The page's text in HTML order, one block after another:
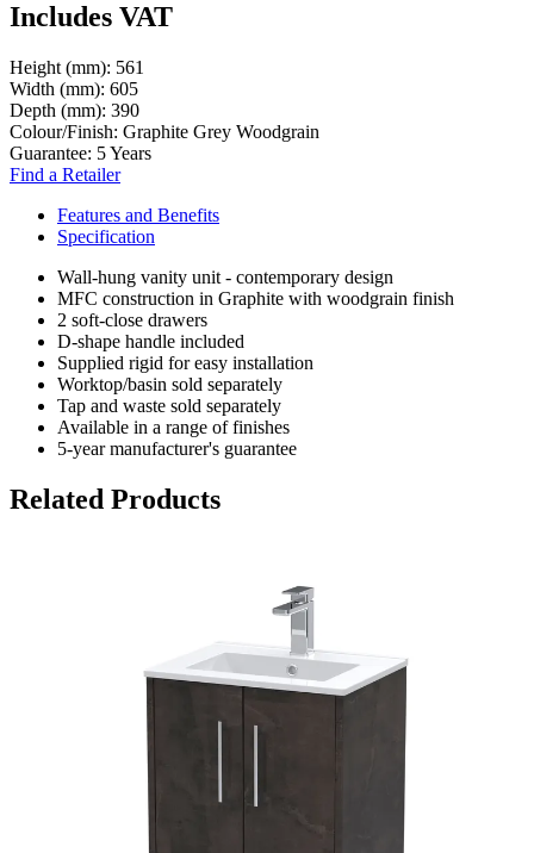
Includes VAT
Height (mm): 561
Width (mm): 605
Depth (mm): 390
Colour/Finish: Graphite Grey Woodgrain
Guarantee: 5 Years
Find a Retailer
Features and Benefits
Specification
Wall-hung vanity unit - contemporary design
MFC construction in Graphite with woodgrain finish
2 soft-close drawers
D-shape handle included
Supplied rigid for easy installation
Worktop/basin sold separately
Tap and waste sold separately
Available in a range of finishes
5-year manufacturer's guarantee
Related Products